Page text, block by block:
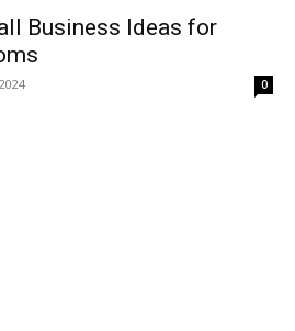
Business Ideas for
0